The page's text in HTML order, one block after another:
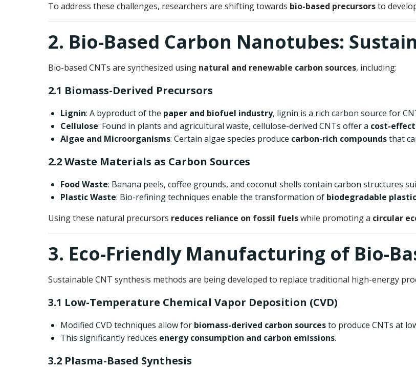
To address these challenges, researchers are shifting towards bio-based precursorsto
2. Bio-Based Carbon Nanotubes:
Bio-based CNTs are synthesized using natural and renewable carbon sources, including:
2.1 Biomass-Derived Precursors
Lignin: A byproduct of the paper and biofuel industry, lignin is a rich carbon source for
Cellulose: Found in plants and agricultural waste, cellulose-derived CNTs offer a cost-
Algae and Microorganisms: Certain algae species produce carbon-rich compoundsthat
2.2 Waste Materials as Carbon Sources
Food Waste: Banana peels, coffee grounds, and coconut shells contain carbon structures
Plastic Waste: Bio-refining techniques enable the transformation of biodegradable
Using these natural precursors reduces reliance on fossil fuelswhile promoting a circular
3. Eco-Friendly Manufacturing of Bio-
Sustainable CNT synthesis methods are being developed to replace traditional high-energy
3.1 Low-Temperature Chemical Vapor Deposition (CVD)
Modified CVD techniques allow for biomass-derived carbon sourcesto produce CNTs at
This significantly reduces energy consumption and carbon emissions.
3.2 Plasma-Based Synthesis